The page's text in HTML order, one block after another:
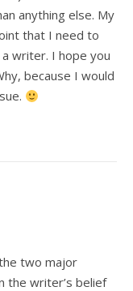
anything else. My
that I need to
writer. I hope you
because I would
two major
the writer’s belief